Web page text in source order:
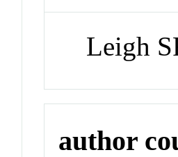
Leigh
author